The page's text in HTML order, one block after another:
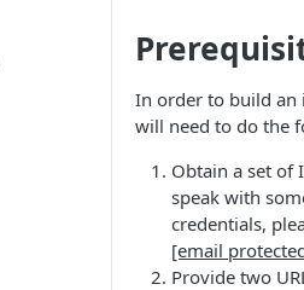
In order to build an
will need to do the
Obtain a set of
speak with
credentials,
[email
Provide two